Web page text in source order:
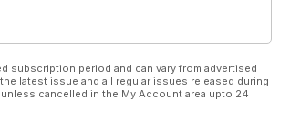
subscription period and can vary from advertised
latest issue and all regular issues released during
cancelled in the My Account area upto 24